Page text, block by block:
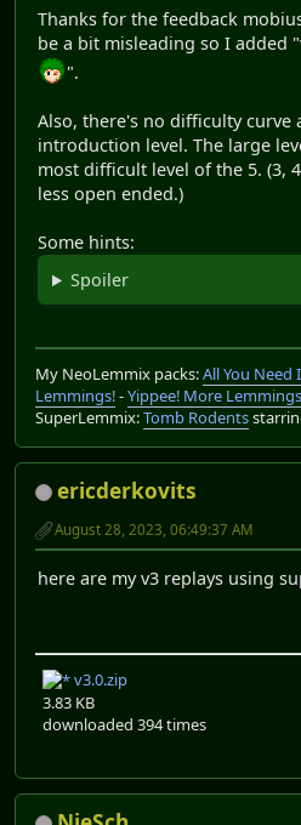
Thanks for the feedback
be a bit misleading so I added
".
Also, there's no difficulty curve
introduction level. The large
most difficult level of the 5. (3,
less open ended.)
Some hints:
Spoiler
My NeoLemmix packs:All You Need
Lemmings!-Yippee! More Lemmings
SuperLemmix:Tomb Rodents
ericderkovits
August 28, 2023, 06:49:37 AM
here are my v3 replays using
v3.0.zip
3.83 KB
downloaded 394 times